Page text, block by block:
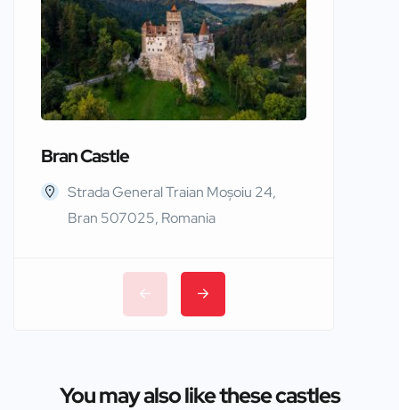
Bran Castle
Strada General Traian Moșoiu 24,
Bran 507025, Romania
You may also like these castles